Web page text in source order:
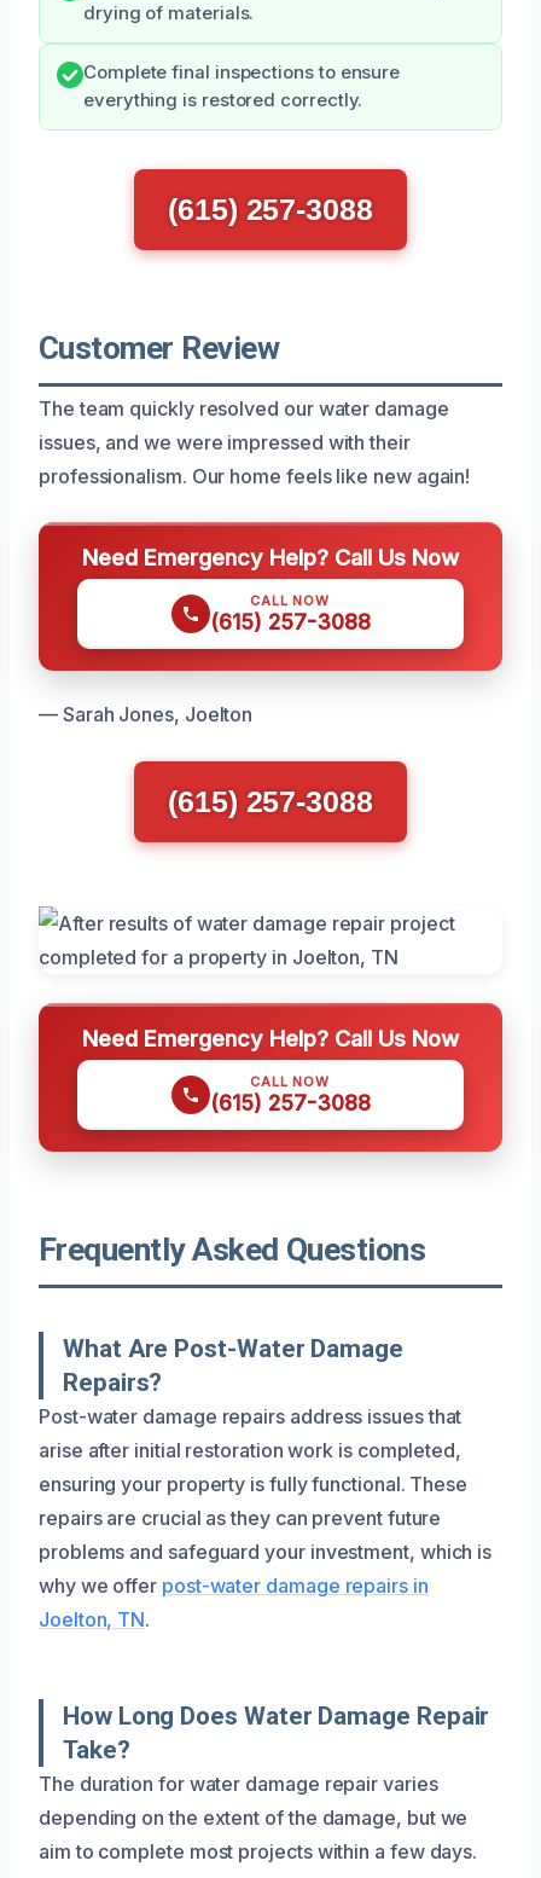
drying of materials.
Complete final inspections to ensure
everything is restored correctly.
(615) 257-3088
Customer Review
The team quickly resolved our water damage
issues, and we were impressed with their
professionalism. Our home feels like new again!
Need Emergency Help? Call Us Now
CALL NOW
(615) 257-3088
— Sarah Jones, Joelton
(615) 257-3088
Need Emergency Help? Call Us Now
CALL NOW
(615) 257-3088
Frequently Asked Questions
What Are Post-Water Damage
Repairs?
Post-water damage repairs address issues that
arise after initial restoration work is completed,
ensuring your property is fully functional. These
repairs are crucial as they can prevent future
problems and safeguard your investment, which is
why we offer post-water damage repairs in
Joelton, TN.
How Long Does Water Damage Repair
Take?
The duration for water damage repair varies
depending on the extent of the damage, but we
aim to complete most projects within a few days.